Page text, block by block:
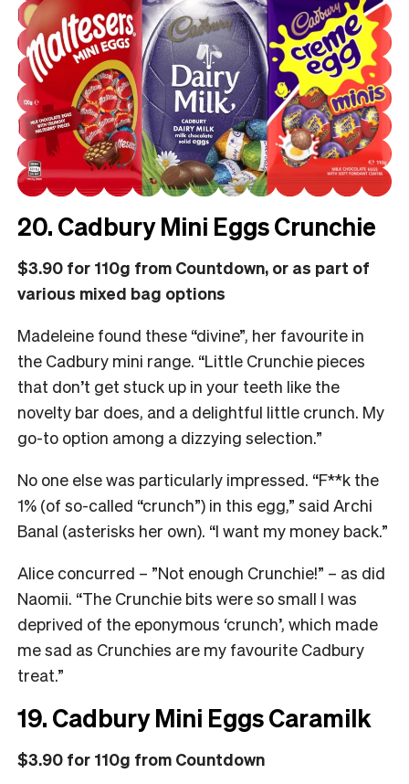
20. Cadbury Mini Eggs Crunchie
$3.90 for 110g from Countdown, or as part of
various mixed bag options
Madeleine found these “divine”, her favourite in
the Cadbury mini range. “Little Crunchie pieces
that don’t get stuck up in your teeth like the
novelty bar does, and a delightful little crunch. My
go-to option among a dizzying selection.”
No one else was particularly impressed. “F**k the
1% (of so-called “crunch”) in this egg,” said Archi
Banal (asterisks her own). “I want my money back.”
Alice concurred – ”Not enough Crunchie!” – as did
Naomii. “The Crunchie bits were so small I was
deprived of the eponymous ‘crunch’, which made
me sad as Crunchies are my favourite Cadbury
treat.”
19. Cadbury Mini Eggs Caramilk
$3.90 for 110g from Countdown